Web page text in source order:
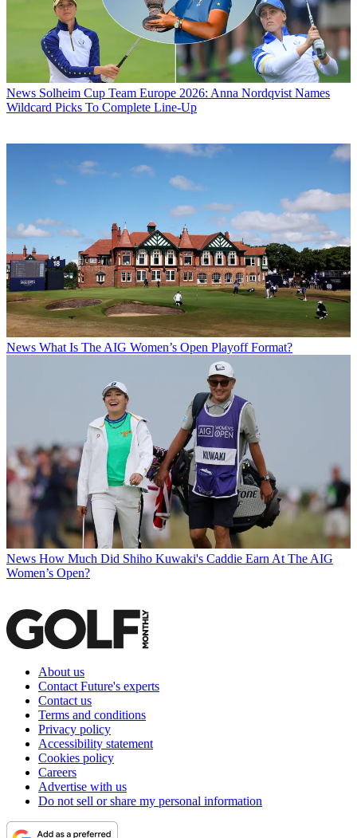
News Solheim Cup Team Europe 2026: Anna Nordqvist Names
Wildcard Picks To Complete Line-Up
News What Is The AIG Women’s Open Playoff Format?
News How Much Did Shiho Kuwaki's Caddie Earn At The AIG
Women’s Open?
About us
Contact Future's experts
Contact us
Terms and conditions
Privacy policy
Accessibility statement
Cookies policy
Careers
Advertise with us
Do not sell or share my personal information